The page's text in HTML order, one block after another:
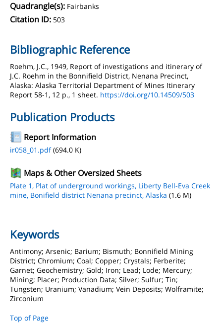
Quadrangle(s): Fairbanks
Citation ID: 503
Bibliographic Reference
Roehm, J.C., 1949, Report of investigations and itinerary of
J.C. Roehm in the Bonnifield District, Nenana Precinct,
Alaska: Alaska Territorial Department of Mines Itinerary
Report 58-1, 12 p., 1 sheet. https://doi.org/10.14509/503
Publication Products
Report Information
ir058_01.pdf(694.0 K)
Maps & Other Oversized Sheets
Plate 1, Plat of underground workings, Liberty Bell-Eva Creek
mine, Bonifield district Nenana precinct, Alaska (1.6 M)
Keywords
Antimony; Arsenic; Barium; Bismuth; Bonnifield Mining
District; Chromium; Coal; Copper; Crystals; Ferberite;
Garnet; Geochemistry; Gold; Iron; Lead; Lode; Mercury;
Mining; Placer; Production Data; Silver; Sulfur; Tin;
Tungsten; Uranium; Vanadium; Vein Deposits; Wolframite;
Zirconium
Top of Page